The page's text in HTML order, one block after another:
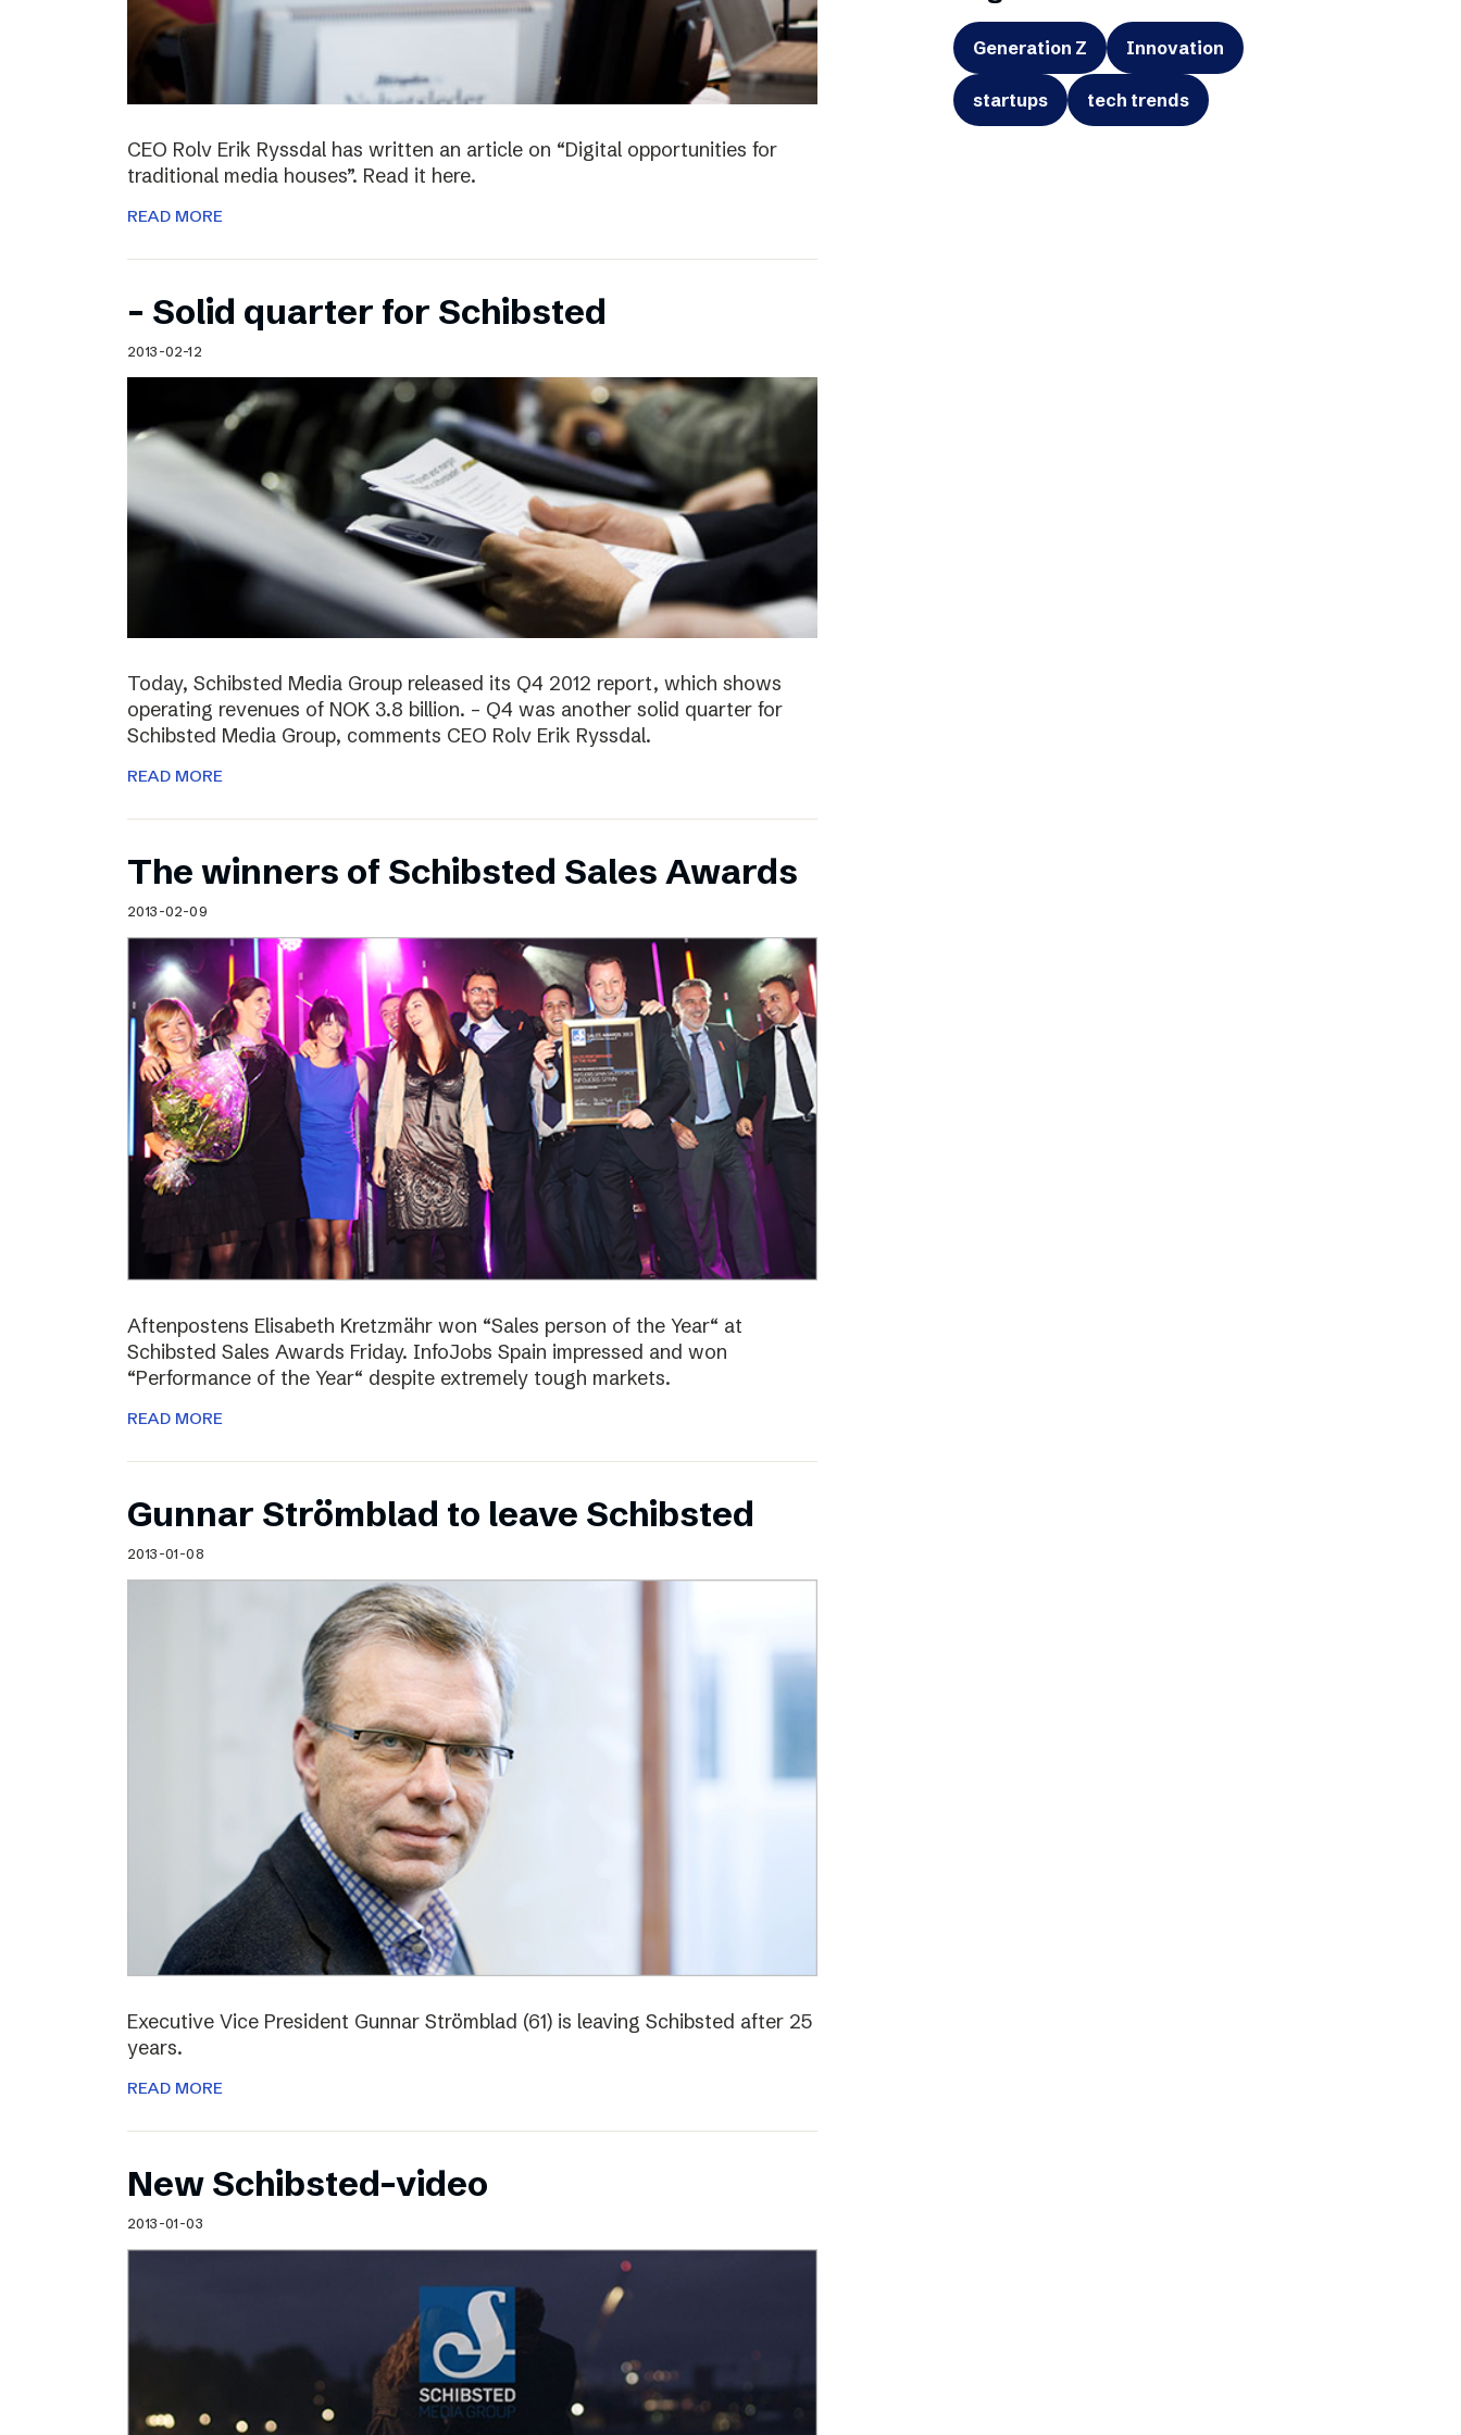
CEO Rolv Erik Ryssdal has written an article on “Digital opportunities for
traditional media houses”. Read it here.
READ MORE
– Solid quarter for Schibsted
2013-02-12
Today, Schibsted Media Group released its Q4 2012 report, which shows
operating revenues of NOK 3.8 billion. – Q4 was another solid quarter for
Schibsted Media Group, comments CEO Rolv Erik Ryssdal.
READ MORE
The winners of Schibsted Sales Awards
2013-02-09
Aftenpostens Elisabeth Kretzmähr won “Sales person of the Year“ at
Schibsted Sales Awards Friday. InfoJobs Spain impressed and won
“Performance of the Year“ despite extremely tough markets.
READ MORE
Gunnar Strömblad to leave Schibsted
2013-01-08
Executive Vice President Gunnar Strömblad (61) is leaving Schibsted after 25
years.
READ MORE
New Schibsted-video
2013-01-03
Generation Z Innovation
startups tech trends